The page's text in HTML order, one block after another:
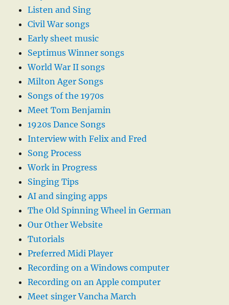
Listen and Sing
Civil War songs
Early sheet music
Septimus Winner songs
World War II songs
Milton Ager Songs
Songs of the 1970s
Meet Tom Benjamin
1920s Dance Songs
Interview with Felix and Fred
Song Process
Work in Progress
Singing Tips
AI and singing apps
The Old Spinning Wheel in German
Our Other Website
Tutorials
Preferred Midi Player
Recording on a Windows computer
Recording on an Apple computer
Meet singer Vancha March